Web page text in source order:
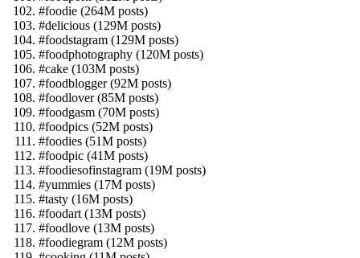
#foodie (264M posts)
#delicious (129M posts)
#foodstagram (129M posts)
#foodphotography (120M posts)
#cake (103M posts)
#foodblogger (92M posts)
#foodlover (85M posts)
#foodgasm (70M posts)
#foodpics (52M posts)
#foodies (51M posts)
#foodpic (41M posts)
#foodiesofinstagram (19M posts)
#yummies (17M posts)
#tasty (16M posts)
#foodart (13M posts)
#foodlove (13M posts)
#foodiegram (12M posts)